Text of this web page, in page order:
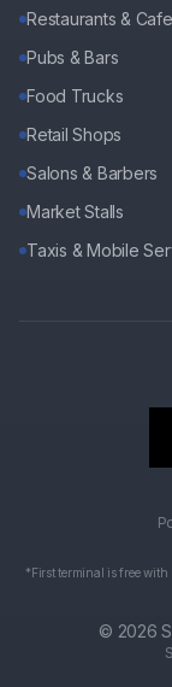
Restaurants &
Pubs & Bars
Food Trucks
Retail Shops
Salons & Barbers
Market Stalls
Taxis & Mobile
*First terminal is free with
© 2026